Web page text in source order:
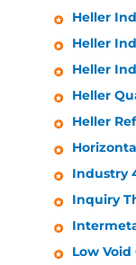
Heller
Heller
Heller
Heller
Heller
Industry
Inquiry
Low